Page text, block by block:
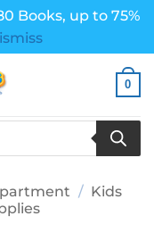
Books, up to 75%
0
/ Kids